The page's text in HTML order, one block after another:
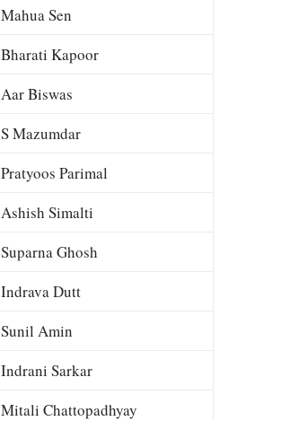
Mahua Sen
Bharati Kapoor
Aar Biswas
S Mazumdar
Pratyoos Parimal
Ashish Simalti
Suparna Ghosh
Indrava Dutt
Sunil Amin
Indrani Sarkar
Mitali Chattopadhyay